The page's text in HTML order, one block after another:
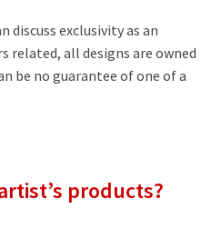
discuss exclusivity as an
related, all designs are owned
be no guarantee of one of a
products?